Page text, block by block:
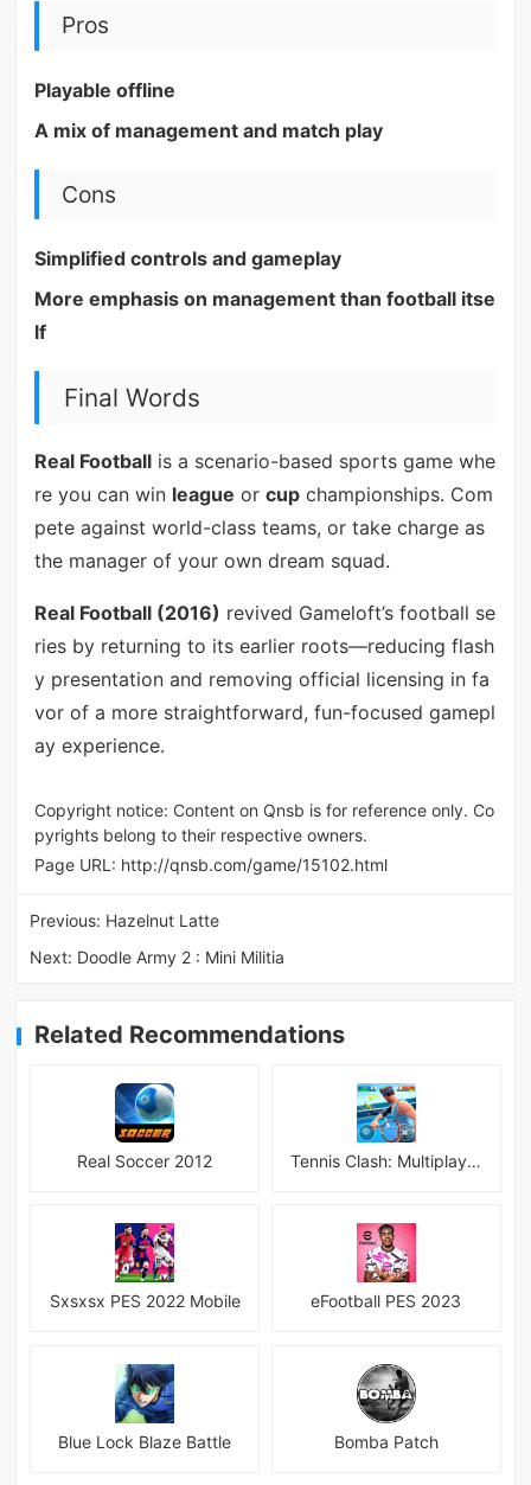
Pros
Playable offline
A mix of management and match play
Cons
Simplified controls and gameplay
More emphasis on management than football itse
lf
Final Words
Real Footballis a scenario-based sports game whe
re you can win league or cupchampionships. Com
pete against world-class teams, or take charge as
the manager of your own dream squad.
Real Football (2016) revived Gameloft’s football se
ries by returning to its earlier roots—reducing flash
y presentation and removing official licensing in fa
vor of a more straightforward, fun-focused gamepl
ay experience.
Copyright notice: Content on Qnsb is for reference only. Co
pyrights belong to their respective owners.
Page URL: http://qnsb.com/game/15102.html
Previous: Hazelnut Latte
Next: Doodle Army 2 : Mini Militia
Related Recommendations
Real Soccer 2012 Tennis Clash: Multiplayer Game
Sxsxsx PES 2022 Mobile eFootball PES 2023
Blue Lock Blaze Battle Bomba Patch